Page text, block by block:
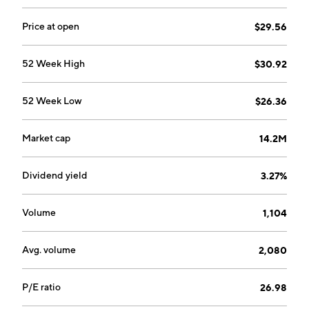
Price at open $29.56
52 Week High $30.92
52 Week Low $26.36
Market cap 14.2M
Dividend yield 3.27%
Volume 1,104
Avg. volume 2,080
P/E ratio 26.98